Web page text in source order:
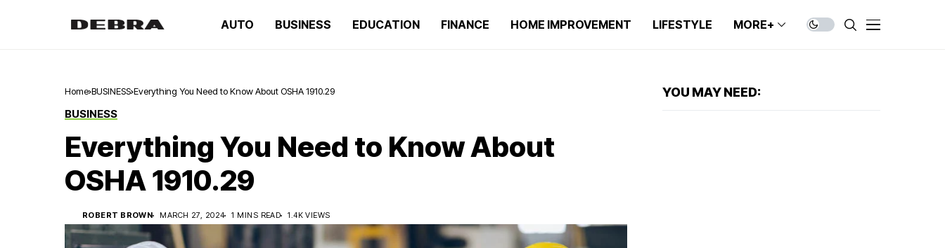
AUTO BUSINESS EDUCATION FINANCE HOME IMPROVEMENT LIFESTYLE MORE+
Home BUSINESS Everything You Need to Know About OSHA 1910.29
BUSINESS
Everything You Need to Know About
OSHA 1910.29
ROBERT BROWN MARCH 27, 2024 1 MINS READ 1.4K VIEWS
YOU MAY NEED: